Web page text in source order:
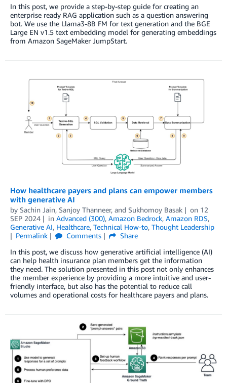
In this post, we provide a step-by-step guide for creating an
enterprise ready RAG application such as a question answering
bot. We use the Llama3-8B FM for text generation and the BGE
Large EN v1.5 text embedding model for generating embeddings
from Amazon SageMaker JumpStart.
How healthcare payers and plans can empower members
with generative AI
by Sachin Jain, Sanjoy Thanneer, and Sukhomoy Basak on 12
SEP 2024
in Advanced (300), Amazon Bedrock, Amazon RDS,
Generative AI, Healthcare, Technical How-to, Thought Leadership
Permalink
Comments
Share
In this post, we discuss how generative artificial intelligence (AI)
can help health insurance plan members get the information
they need. The solution presented in this post not only enhances
the member experience by providing a more intuitive and user-
friendly interface, but also has the potential to reduce call
volumes and operational costs for healthcare payers and plans.